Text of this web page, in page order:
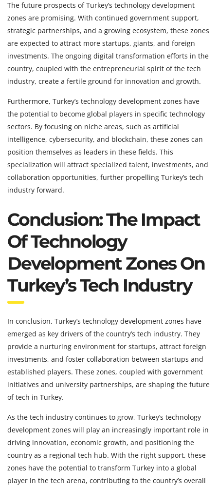
The future prospects of Turkey’s technology development
zones are promising. With continued government support,
strategic partnerships, and a growing ecosystem, these zones
are expected to attract more startups, giants, and foreign
investments. The ongoing digital transformation efforts in the
country, coupled with the entrepreneurial spirit of the tech
industry, create a fertile ground for innovation and growth.
Furthermore, Turkey’s technology development zones have
the potential to become global players in specific technology
sectors. By focusing on niche areas, such as artificial
intelligence, cybersecurity, and blockchain, these zones can
position themselves as leaders in these fields. This
specialization will attract specialized talent, investments, and
collaboration opportunities, further propelling Turkey’s tech
industry forward.
Conclusion: The Impact
Of Technology
Development Zones On
Turkey’s Tech Industry
In conclusion, Turkey’s technology development zones have
emerged as key drivers of the country’s tech industry. They
provide a nurturing environment for startups, attract foreign
investments, and foster collaboration between startups and
established players. These zones, coupled with government
initiatives and university partnerships, are shaping the future
of tech in Turkey.
As the tech industry continues to grow, Turkey’s technology
development zones will play an increasingly important role in
driving innovation, economic growth, and positioning the
country as a regional tech hub. With the right support, these
zones have the potential to transform Turkey into a global
player in the tech arena, contributing to the country’s overall